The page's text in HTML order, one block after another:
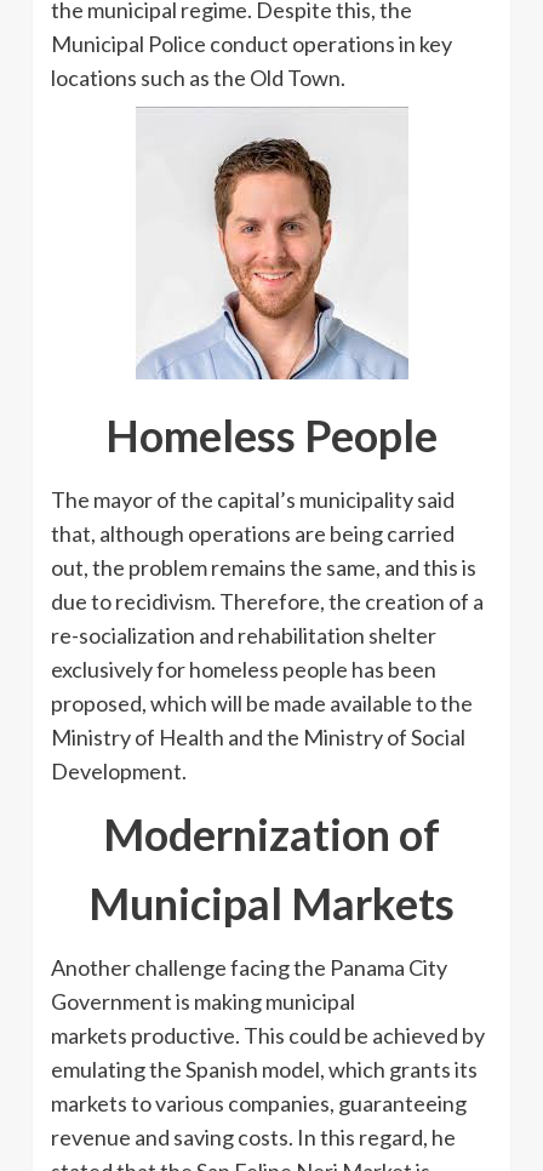
the municipal regime. Despite this, the
Municipal Police conduct operations in key
locations such as the Old Town.
Homeless People
The mayor of the capital’s municipality said
that, although operations are being carried
out, the problem remains the same, and this is
due to recidivism. Therefore, the creation of a
re-socialization and rehabilitation shelter
exclusively for homeless people has been
proposed, which will be made available to the
Ministry of Health and the Ministry of Social
Development.
Modernization of
Municipal Markets
Another challenge facing the Panama City
Government is making municipal
markets productive. This could be achieved by
emulating the Spanish model, which grants its
markets to various companies, guaranteeing
revenue and saving costs. In this regard, he